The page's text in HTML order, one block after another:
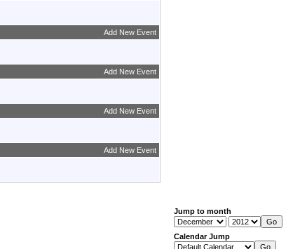
Add New Event
Add New Event
Add New Event
Add New Event
Jump to month
Calendar Jump